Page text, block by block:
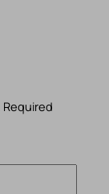
Required